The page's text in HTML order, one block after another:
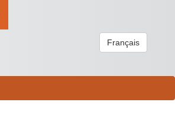
Français